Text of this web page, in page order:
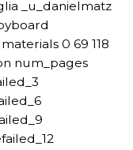
_u_danielmatz
0 69 118
num_pages